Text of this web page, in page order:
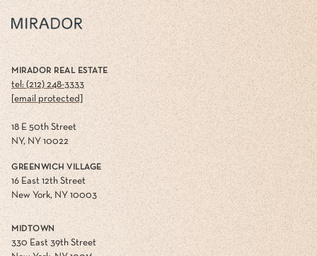
MIRADOR REAL ESTATE
tel: (212) 248-3333
[email protected]
18 E 50th Street
NY, NY 10022
GREENWICH VILLAGE
16 East 12th Street
New York, NY 10003
MIDTOWN
330 East 39th Street